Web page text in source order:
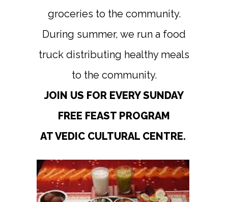
groceries to the community.
During summer, we run a food
truck distributing healthy meals
to the community.
JOIN US FOR EVERY SUNDAY
FREE FEAST PROGRAM
AT VEDIC CULTURAL CENTRE.